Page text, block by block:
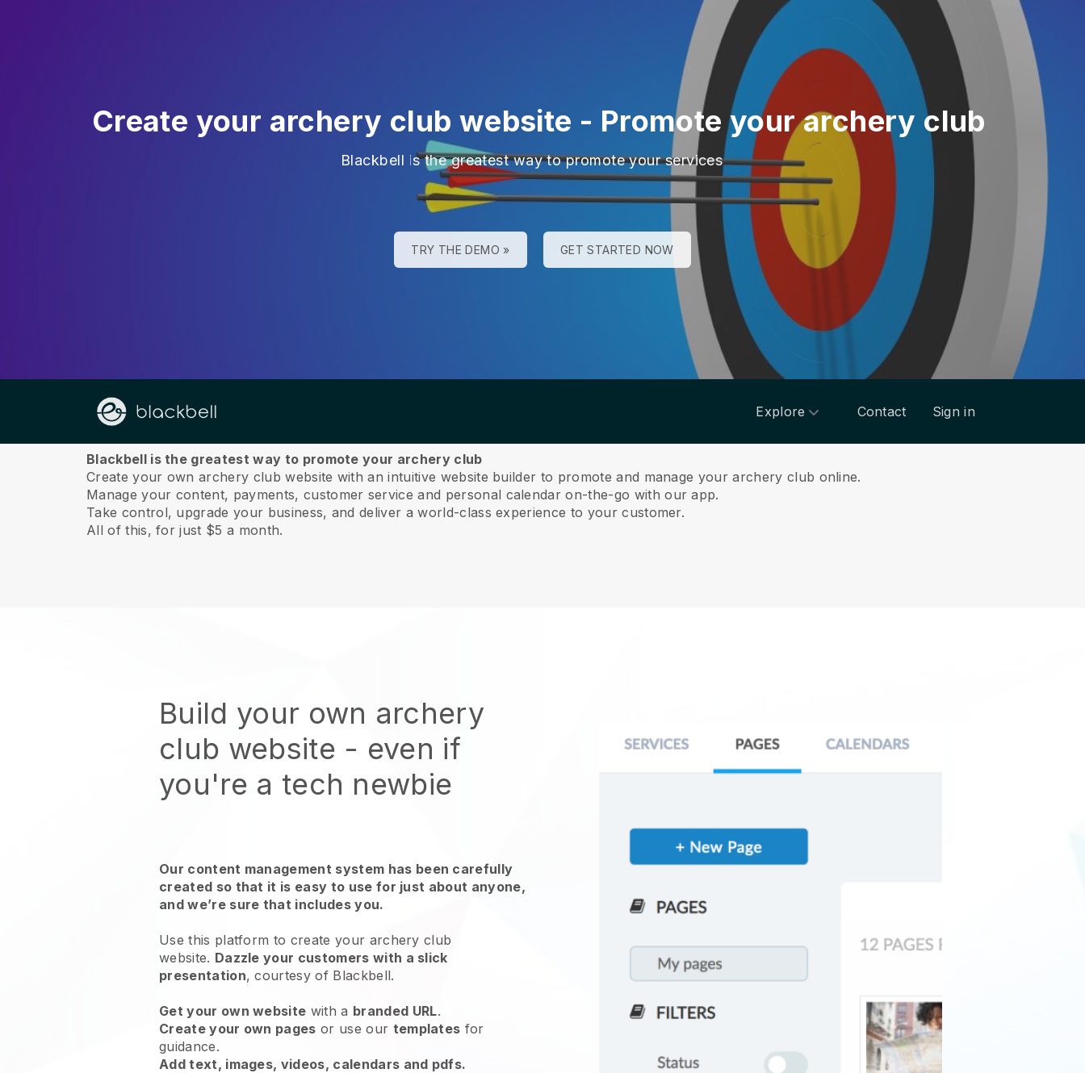
Create your archery club website - Promote your archery club
Blackbell is the greatest way to promote your services
TRY THE DEMO » GET STARTED NOW
Explore Contact Sign in
About us
Blackbell is the greatest way to promote your archery club
Create your own archery club website with an intuitive website builder to promote and manage your archery club online.
Manage your content, payments, customer service and personal calendar on-the-go with our app.
Take control, upgrade your business, and deliver a world-class experience to your customer.
All of this, for just $5 a month.
Build your own archery
club website - even if
you're a tech newbie
Our content management system has been carefully
created so that it is easy to use for just about anyone,
and we’re sure that includes you.
Use this platform to create your archery club
website. Dazzle your customers with a slick
presentation, courtesy of Blackbell.
Get your own website with a branded URL.
Create your own pages or use our templates for
guidance.
Add text, images, videos, calendars and pdfs.